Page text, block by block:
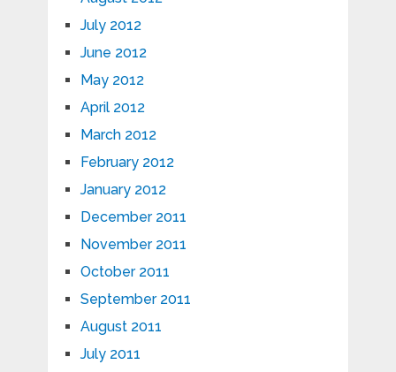
July 2012
June 2012
May 2012
April 2012
March 2012
February 2012
January 2012
December 2011
November 2011
October 2011
September 2011
August 2011
July 2011